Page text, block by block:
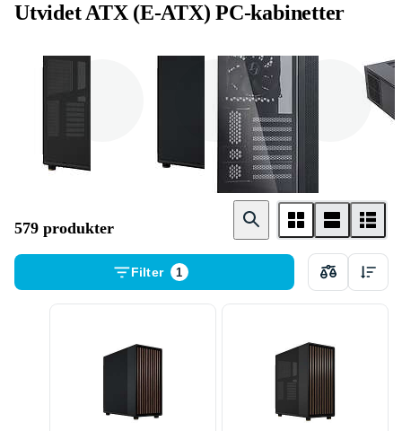
Utvidet ATX (E-ATX) PC-kabinetter
Fulltower /
Server
Cube
579 produkter
Filter 1